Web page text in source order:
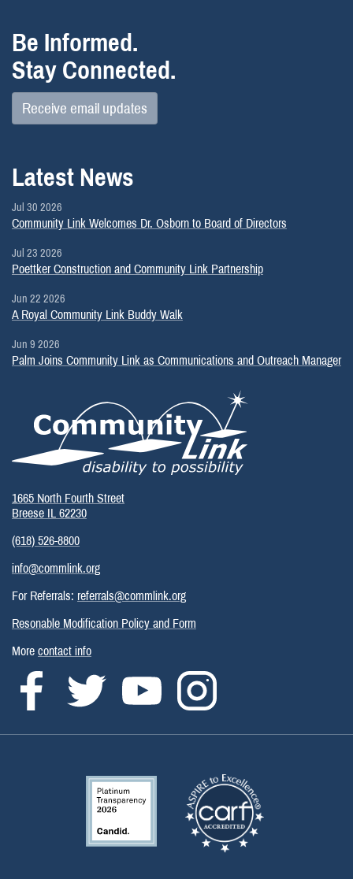
Be Informed.
Stay Connected.
Receive email updates
Latest News
Jul 30 2026
Community Link Welcomes Dr. Osborn to Board of Directors
Jul 23 2026
Poettker Construction and Community Link Partnership
Jun 22 2026
A Royal Community Link Buddy Walk
Jun 9 2026
Palm Joins Community Link as Communications and Outreach Manager
1665 North Fourth Street
Breese IL 62230
(618) 526-8800
info@commlink.org
For Referrals: referrals@commlink.org
Resonable Modification Policy and Form
More contact info